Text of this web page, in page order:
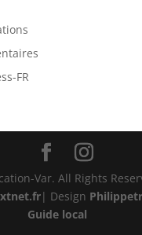
FR
Var. All Rights
| Design
Guide local